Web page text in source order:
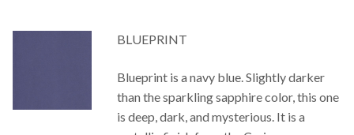
BLUEPRINT
Blueprint is a navy blue. Slightly darker
than the sparkling sapphire color, this one
is deep, dark, and mysterious. It is a